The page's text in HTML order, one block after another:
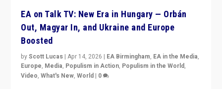
EA on Talk TV: New Era in Hungary — Orbán
Out, Magyar In, and Ukraine and Europe
Boosted
byScott Lucas |Apr 14, 2026 | EA Birmingham, EA in the Media,
Europe, Media, Populism in Action, Populism in the World,
Video,What's New,World | 0